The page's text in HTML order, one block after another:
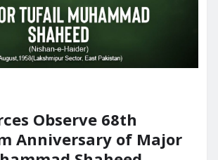
Observe 68th
Anniversary of Major